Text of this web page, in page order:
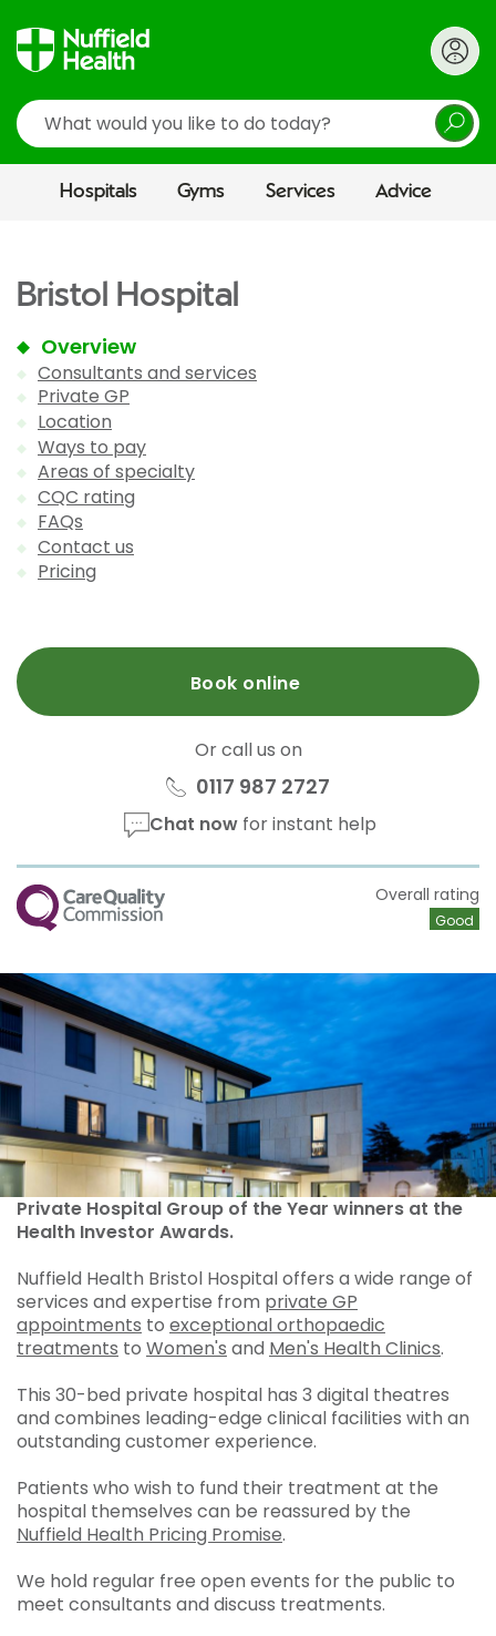
Search
Hospitals Gyms Services Advice
Bristol Hospital
Overview
Consultants and services
Private GP
Location
Ways to pay
Areas of specialty
CQC rating
FAQs
Contact us
Pricing
Book online
Or call us on
0117 987 2727
Chat nowfor instant help
CQC Overall rating
Good
Private Hospital Group of the Year winners at the
Health Investor Awards.
Nuffield Health Bristol Hospital offers a wide range of
services and expertise from private GP
appointments to exceptional orthopaedic
treatments to Women's and Men's Health Clinics.
This 30-bed private hospital has 3 digital theatres
and combines leading-edge clinical facilities with an
outstanding customer experience.
Patients who wish to fund their treatment at the
hospital themselves can be reassured by the
Nuffield Health Pricing Promise.
We hold regular free open events for the public to
meet consultants and discuss treatments.